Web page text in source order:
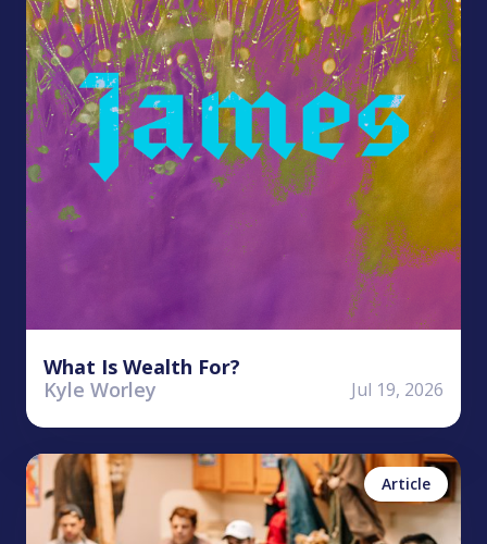
What Is Wealth For?
Kyle Worley
Jul 19, 2026
No items found.
Finn Foster
Article